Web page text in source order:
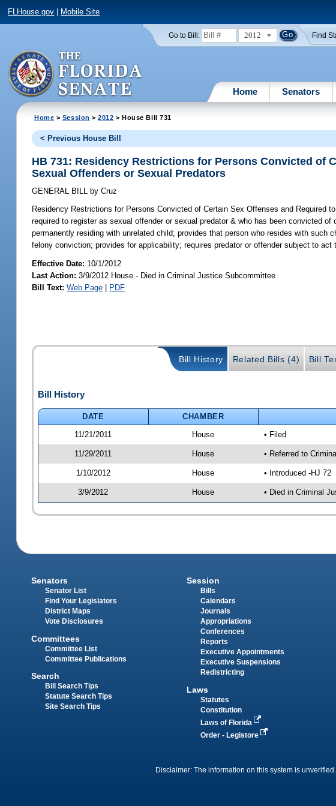
FLHouse.gov Mobile Site
Go to Bill: 2012 Find
Home Senators
Home > Session >2012 > House Bill 731
< Previous House Bill
HB 731: Residency Restrictions for Persons Convicted of
Sexual Offenders or Sexual Predators
GENERAL BILL by Cruz
Residency Restrictions for Persons Convicted of Certain Sex Offenses and Required
required to register as sexual offender or sexual predator & who has been convicted
permanently residing with unrelated child; provides that person who resides with
felony conviction; provides for applicability; requires predator or offender subject to
Effective Date: 10/1/2012
Last Action: 3/9/2012 House - Died in Criminal Justice Subcommittee
Bill Text: Web Page | PDF
Bill History Related Bills (4) Bill
Bill History
DATE CHAMBER
11/21/2011
House • Filed
11/29/2011 House • Referred to
1/10/2012 House • Introduced -HJ 72
3/9/2012 House • Died in Criminal
Senators
Senator List
Find Your Legislators
District Maps
Vote Disclosures
Committees
Committee List
Committee Publications
Search
Bill Search Tips
Statute Search Tips
Site Search Tips
Session
Bills
Calendars
Journals
Appropriations
Conferences
Reports
Executive Appointments
Executive Suspensions
Redistricting
Laws
Statutes
Constitution
Laws of Florida
Order - Legistore
Disclaimer: The information on this system is